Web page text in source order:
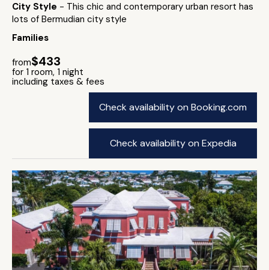
City Style - This chic and contemporary urban resort has
lots of Bermudian city style
Families
from$433
for 1 room, 1 night
including taxes & fees
Check availability on Booking.com
Check availability on Expedia